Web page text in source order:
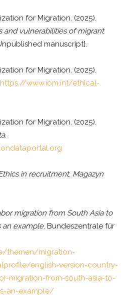
for Migration. (2025).
and vulnerabilities of migrant
manuscript].
for Migration. (2025).
https://www.iom.int/ethical-
for Migration. (2025).
.
in recruitment. Magazyn
migration from South Asia to
an example. Bundeszentrale für
themen/migration-
english-version-country-
migration-from-south-asia-to-
an-example/